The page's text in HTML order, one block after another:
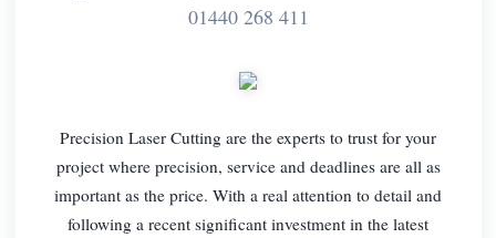
01440 268 411
Precision Laser Cutting are the experts to trust for your
project where precision, service and deadlines are all as
important as the price. With a real attention to detail and
following a recent significant investment in the latest